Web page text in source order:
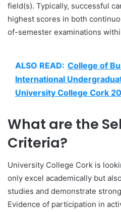
field(s). Typically, successful
highest scores in both
of-semester examinations
ALSO READ: College of
International
University College Cork
What are the
Criteria?
University College Cork is
only excel academically but
studies and demonstrate
Evidence of participation in